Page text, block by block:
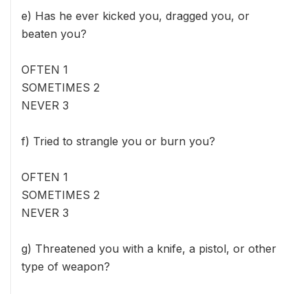
e) Has he ever kicked you, dragged you, or
beaten you?
OFTEN 1
SOMETIMES 2
NEVER 3
f) Tried to strangle you or burn you?
OFTEN 1
SOMETIMES 2
NEVER 3
g) Threatened you with a knife, a pistol, or other
type of weapon?